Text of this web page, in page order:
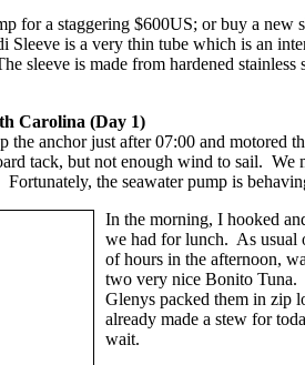
for a staggering $600US; or buy a new
is a very thin tube which is an
sleeve is made from hardened
Carolina (Day 1)
anchor just after 07:00 and motored
tack, but not enough wind to sail. We
the seawater pump is
In the morning, I hooked
we had for lunch. As usual
of hours in the afternoon,
two very nice Bonito Tuna.
Glenys packed them in zip
already made a stew for
wait.